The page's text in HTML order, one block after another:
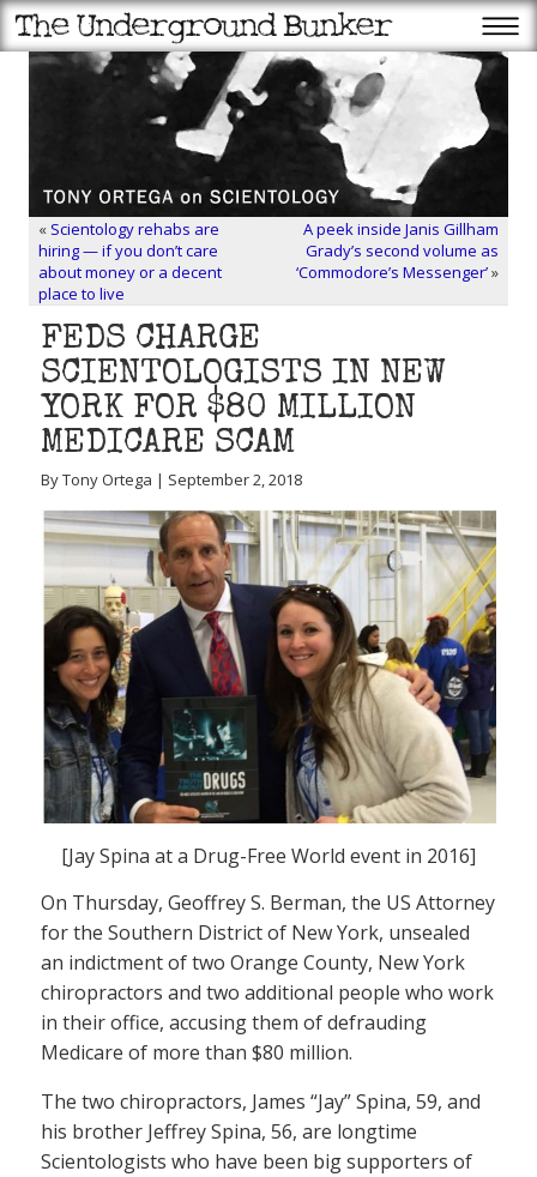
« Scientology rehabs are
hiring — if you don’t care
about money or a decent
place to live
A peek inside Janis Gillham
Grady’s second volume as
‘Commodore’s Messenger’»
FEDS CHARGE
SCIENTOLOGISTS IN NEW
YORK FOR $80 MILLION
MEDICARE SCAM
By Tony Ortega | September 2, 2018
[Jay Spina at a Drug-Free World event in 2016]
On Thursday, Geoffrey S. Berman, the US Attorney
for the Southern District of New York, unsealed
an indictment of two Orange County, New York
chiropractors and two additional people who work
in their office, accusing them of defrauding
Medicare of more than $80 million.
The two chiropractors, James “Jay” Spina, 59, and
his brother Jeffrey Spina, 56, are longtime
Scientologists who have been big supporters of